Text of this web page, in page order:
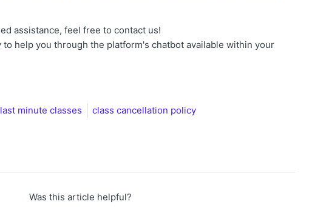
assistance, feel free to contact us!
help you through the platform's chatbot available within your
last minute classes class cancellation policy
Was this article helpful?